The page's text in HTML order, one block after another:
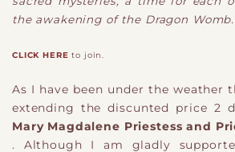
the awakening of the Dragon Womb.
CLICK HERE to join.
As I have been under the weather
extending the discunted price 2
Mary Magdalene Priestess and
. Although I am gladly